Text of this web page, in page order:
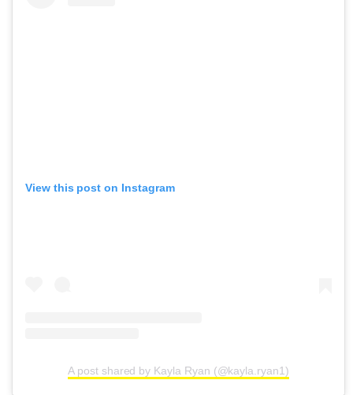
View this post on Instagram
A post shared by Kayla Ryan (@kayla.ryan1)